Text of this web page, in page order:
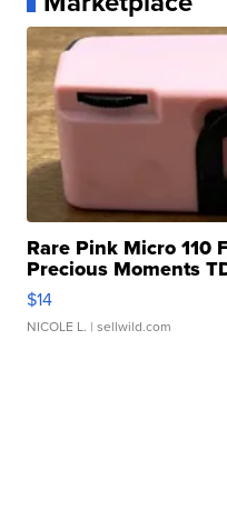
Rare Pink Micro 110
Precious Moments
$14
NICOLE L. | sellwild.com